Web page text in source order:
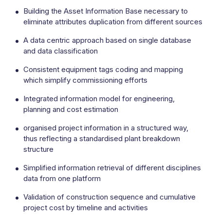
Building the Asset Information Base necessary to
eliminate attributes duplication from different sources
A data centric approach based on single database
and data classification
Consistent equipment tags coding and mapping
which simplify commissioning efforts
Integrated information model for engineering,
planning and cost estimation
organised project information in a structured way,
thus reflecting a standardised plant breakdown
structure
Simplified information retrieval of different disciplines
data from one platform
Validation of construction sequence and cumulative
project cost by timeline and activities